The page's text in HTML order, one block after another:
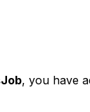
, you have